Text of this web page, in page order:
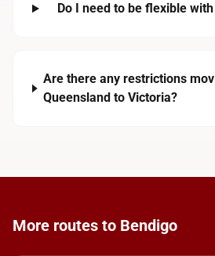
Do I need to be flexible
Are there any restrictions
Queensland to Victoria?
More routes to Bendigo